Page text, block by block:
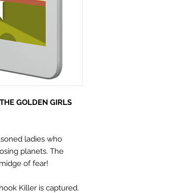
GOLDEN GIRLS
ladies who
planets. The
of fear!
Killer is captured.